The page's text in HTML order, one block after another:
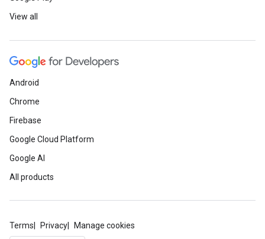
View all
Android
Chrome
Firebase
Google Cloud Platform
Google AI
All products
Terms Privacy Manage cookies